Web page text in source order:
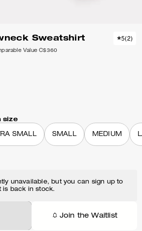
Sweatshirt
Value C$360
5(2)
size
SMALL SMALL MEDIUM
unavailable, but you can sign up to
is back in stock.
Join the Waitlist